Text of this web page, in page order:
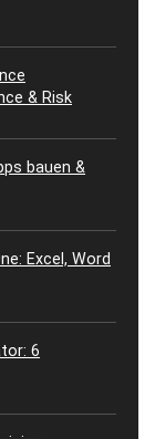
& Risk
bauen &
Excel, Word
6